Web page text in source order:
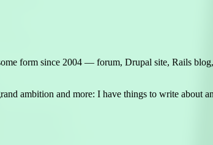
form since 2004 — forum, Drupal site, Rails
ambition and more: I have things to write about